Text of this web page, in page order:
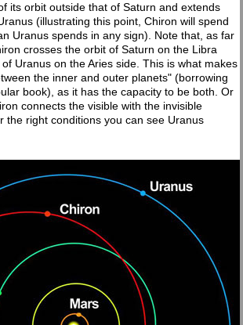
its orbit outside that of Saturn and extends
(illustrating this point, Chiron will spend
Uranus spends in any sign). Note that, as far
crosses the orbit of Saturn on the Libra
Uranus on the Aries side. This is what makes
the inner and outer planets" (borrowing
book), as it has the capacity to be both. Or
connects the visible with the invisible
the right conditions you can see Uranus